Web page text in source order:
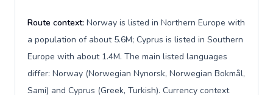
Route context: Norway is listed in Northern Europe with
a population of about 5.6M; Cyprus is listed in Southern
Europe with about 1.4M. The main listed languages
differ: Norway (Norwegian Nynorsk, Norwegian Bokmål,
Sami) and Cyprus (Greek, Turkish). Currency context